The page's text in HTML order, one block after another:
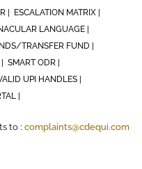
|
ESCALATION MATRIX |
LANGUAGE |
TRANSFER FUND |
SMART ODR |
UPI HANDLES |
|
to : complaints@cdequi.com